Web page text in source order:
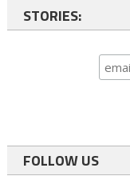
STORIES:
FOLLOW US